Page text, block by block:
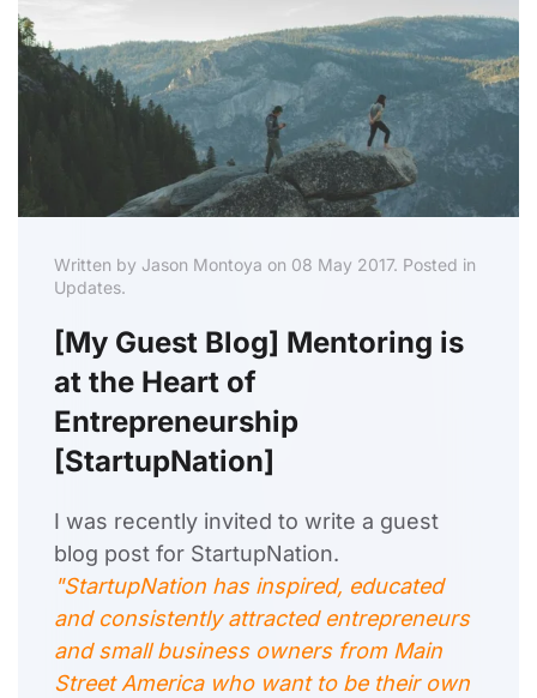
Written by Jason Montoya on 08 May 2017. Posted in
Updates.
[My Guest Blog] Mentoring is
at the Heart of
Entrepreneurship
[StartupNation]
I was recently invited to write a guest
blog post for StartupNation.
"StartupNation has inspired, educated
and consistently attracted entrepreneurs
and small business owners from Main
Street America who want to be their own